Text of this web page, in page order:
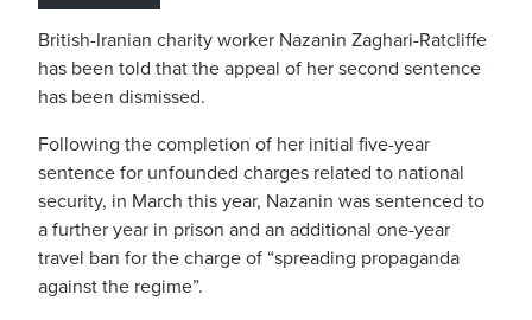
British-Iranian charity worker Nazanin Zaghari-Ratcliffe
has been told that the appeal of her second sentence
has been dismissed.
Following the completion of her initial five-year
sentence for unfounded charges related to national
security, in March this year, Nazanin was sentenced to
a further year in prison and an additional one-year
travel ban for the charge of “spreading propaganda
against the regime”.